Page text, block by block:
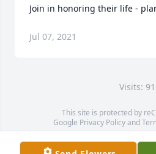
Join in honoring their life -
Jul 07, 2021
Visits: 91
This site is protected by
Google Privacy Policyand
Service map data ©